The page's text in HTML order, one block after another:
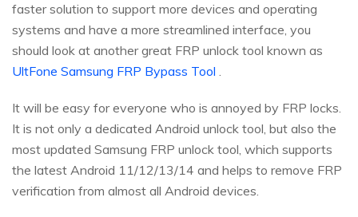
faster solution to support more devices and operating
systems and have a more streamlined interface, you
should look at another great FRP unlock tool known as
UltFone Samsung FRP Bypass Tool .
It will be easy for everyone who is annoyed by FRP locks.
It is not only a dedicated Android unlock tool, but also the
most updated Samsung FRP unlock tool, which supports
the latest Android 11/12/13/14 and helps to remove FRP
verification from almost all Android devices.